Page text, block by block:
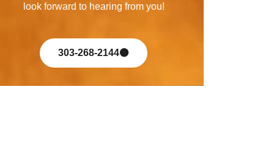
look forward to hearing from you!
303-268-2144